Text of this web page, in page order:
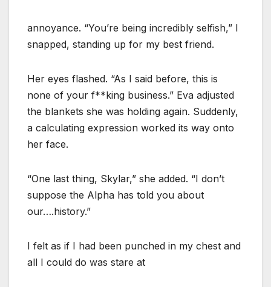
annoyance. “You’re being incredibly selfish,” I
snapped, standing up for my best friend.
Her eyes flashed. “As I said before, this is
none of your f**king business.” Eva adjusted
the blankets she was holding again. Suddenly,
a calculating expression worked its way onto
her face.
“One last thing, Skylar,” she added. “I don’t
suppose the Alpha has told you about
our….history.”
I felt as if I had been punched in my chest and
all I could do was stare at